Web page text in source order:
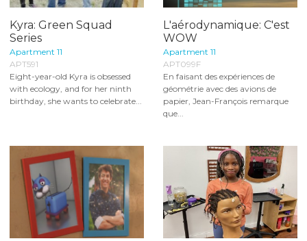
Kyra: Green Squad
Series
Apartment 11
APT591
Eight-year-old Kyra is obsessed
with ecology, and for her ninth
birthday, she wants to celebrate...
L'aérodynamique: C'est
WOW
Apartment 11
APT099F
En faisant des expériences de
géométrie avec des avions de
papier, Jean-François remarque
que...